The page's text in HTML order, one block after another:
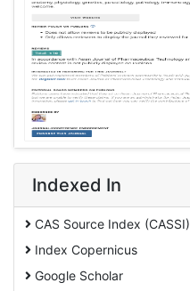
Indexed In
CAS Source Index (CASSI)
Index Copernicus
Google Scholar